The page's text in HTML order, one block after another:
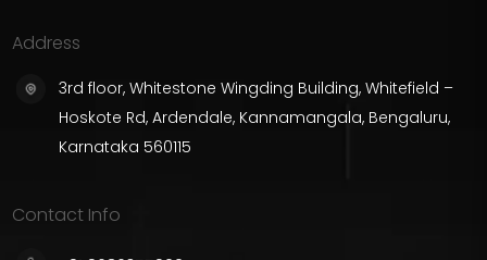
Address
3rd floor, Whitestone Wingding Building, Whitefield –
Hoskote Rd, Ardendale, Kannamangala, Bengaluru,
Karnataka 560115
Contact Info